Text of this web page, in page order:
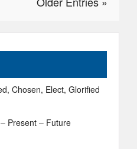
Chosen, Elect, Glorified
Present – Future